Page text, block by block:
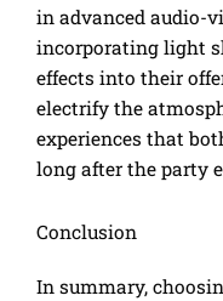
in advanced audio-
incorporating light
effects into their
electrify the
experiences that
long after the party
Conclusion
In summary,